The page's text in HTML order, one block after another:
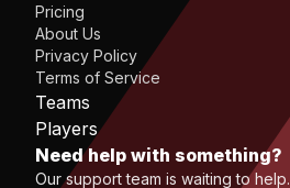
Pricing
About Us
Privacy Policy
Terms of Service
Teams
Players
Need help with something?
Our support team is waiting to help.